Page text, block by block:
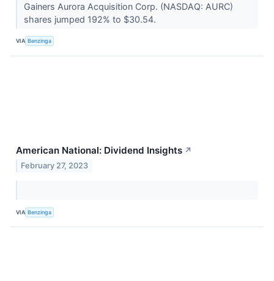
Gainers Aurora Acquisition Corp. (NASDAQ: AURC)
shares jumped 192% to $30.54.
VIA Benzinga
American National: Dividend Insights ↗
February 27, 2023
VIA Benzinga